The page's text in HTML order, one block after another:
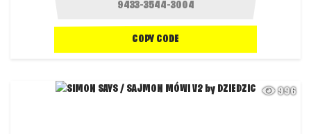
COPY CODE
996